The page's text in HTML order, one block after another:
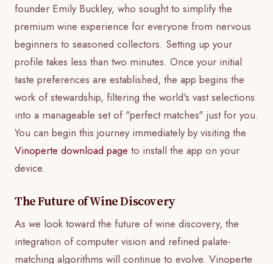
founder Emily Buckley, who sought to simplify the
premium wine experience for everyone from nervous
beginners to seasoned collectors. Setting up your
profile takes less than two minutes. Once your initial
taste preferences are established, the app begins the
work of stewardship, filtering the world's vast selections
into a manageable set of "perfect matches" just for you.
You can begin this journey immediately by visiting the
Vinoperte download page to install the app on your
device.
The Future of Wine Discovery
As we look toward the future of wine discovery, the
integration of computer vision and refined palate-
matching algorithms will continue to evolve. Vinoperte